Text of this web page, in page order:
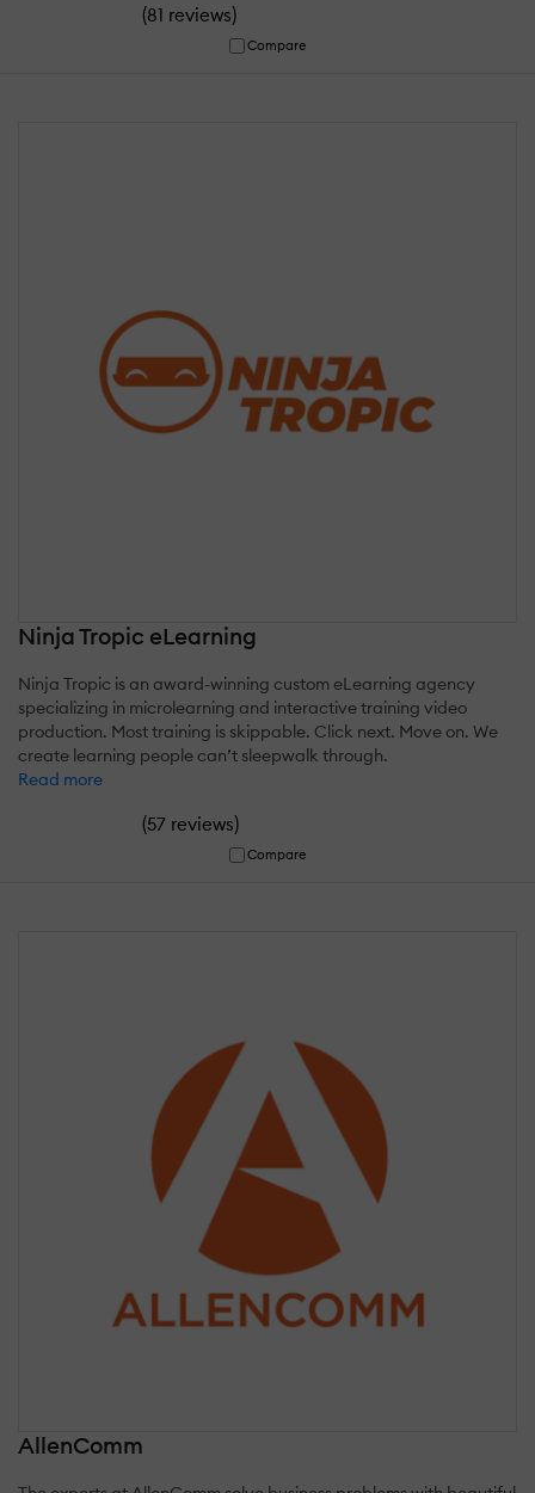
(81 reviews)
Compare
Ninja Tropic eLearning
Ninja Tropic is an award-winning custom eLearning agency
specializing in microlearning and interactive training video
production. Most training is skippable. Click next. Move on. We
create learning people can’t sleepwalk through.
Read more
(57 reviews)
Compare
AllenComm